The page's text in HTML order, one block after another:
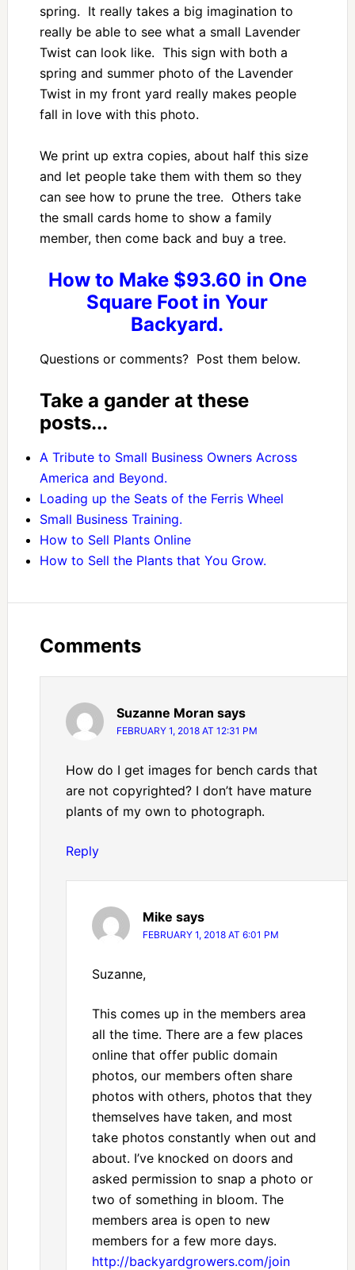
spring. It really takes a big imagination to
really be able to see what a small Lavender
Twist can look like. This sign with both a
spring and summer photo of the Lavender
Twist in my front yard really makes people
fall in love with this photo.
We print up extra copies, about half this size
and let people take them with them so they
can see how to prune the tree. Others take
the small cards home to show a family
member, then come back and buy a tree.
How to Make $93.60 in One
Square Foot in Your
Backyard.
Questions or comments? Post them below.
Take a gander at these
posts...
A Tribute to Small Business Owners Across
America and Beyond.
Loading up the Seats of the Ferris Wheel
Small Business Training.
How to Sell Plants Online
How to Sell the Plants that You Grow.
Comments
Suzanne Moran says
FEBRUARY 1, 2018 AT 12:31 PM
How do I get images for bench cards that
are not copyrighted? I don’t have mature
plants of my own to photograph.
Reply
Mike says
FEBRUARY 1, 2018 AT 6:01 PM
Suzanne,
This comes up in the members area
all the time. There are a few places
online that offer public domain
photos, our members often share
photos with others, photos that they
themselves have taken, and most
take photos constantly when out and
about. I’ve knocked on doors and
asked permission to snap a photo or
two of something in bloom. The
members area is open to new
members for a few more days.
http://backyardgrowers.com/join